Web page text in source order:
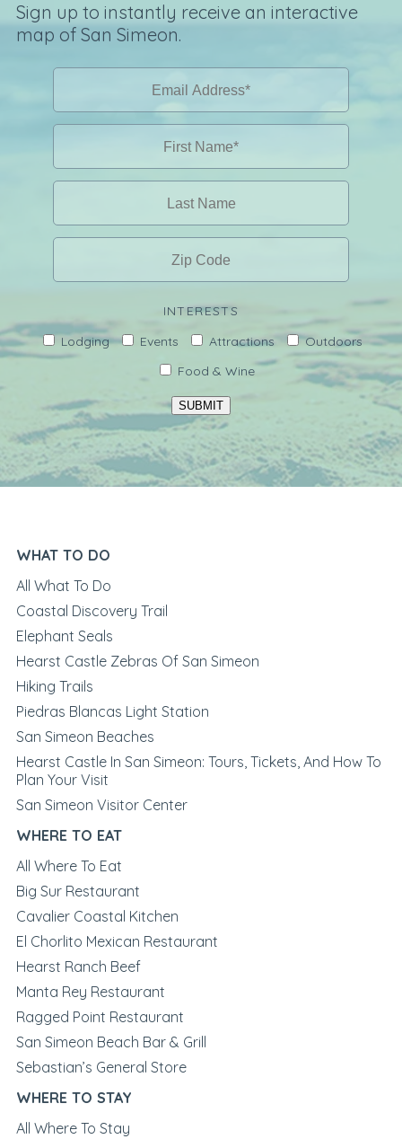
Sign up to instantly receive an interactive
map of San Simeon.
INTERESTS
Lodging
Events Attractions
Outdoors
Food & Wine
SUBMIT
WHAT TO DO
All What To Do
Coastal Discovery Trail
Elephant Seals
Hearst Castle Zebras Of San Simeon
Hiking Trails
Piedras Blancas Light Station
San Simeon Beaches
Hearst Castle In San Simeon: Tours, Tickets, And How To
Plan Your Visit
San Simeon Visitor Center
WHERE TO EAT
All Where To Eat
Big Sur Restaurant
Cavalier Coastal Kitchen
El Chorlito Mexican Restaurant
Hearst Ranch Beef
Manta Rey Restaurant
Ragged Point Restaurant
San Simeon Beach Bar & Grill
Sebastian’s General Store
WHERE TO STAY
All Where To Stay